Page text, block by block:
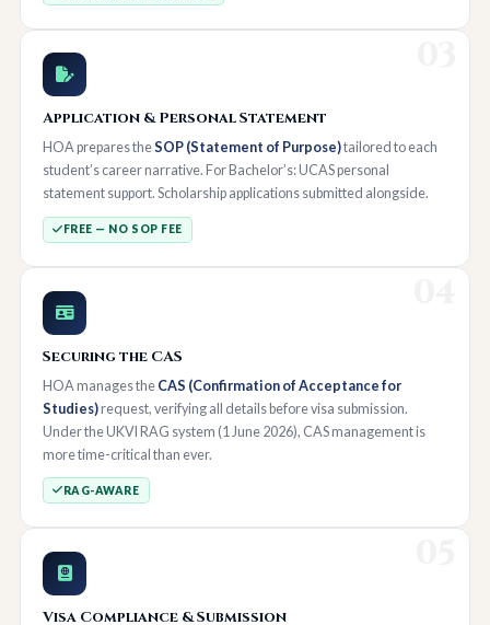
Application & Personal Statement
HOA prepares theSOP (Statement of Purpose)tailored to each
student’s career narrative. For Bachelor’s: UCAS personal
statement support. Scholarship applications submitted alongside.
FREE — NO SOP FEE
Securing the CAS
HOA manages the CAS (Confirmation of Acceptance for
Studies)request, verifying all details before visa submission.
Under the UKVI RAG system (1 June 2026), CAS management is
more time-critical than ever.
RAG-AWARE
Visa Compliance & Submission